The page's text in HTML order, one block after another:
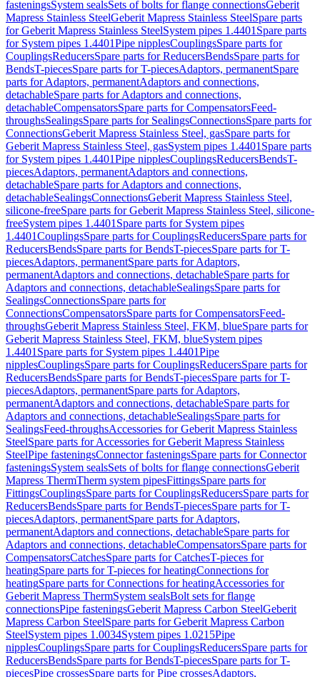
fasteningsSystem sealsSets of bolts for flange connectionsGeberit
Mapress Stainless SteelGeberit Mapress Stainless SteelSpare parts
for Geberit Mapress Stainless SteelSystem pipes 1.4401 Spare parts
for System pipes 1.4401Pipe nipplesCouplingsSpare parts for
CouplingsReducersSpare parts for ReducersBendsSpare parts for
BendsT-piecesSpare parts for T-piecesAdaptors, permanentSpare
parts for Adaptors, permanentAdaptors and connections,
detachableSpare parts for Adaptors and connections,
detachableCompensatorsSpare parts for CompensatorsFeed-
throughsSealingsSpare parts for SealingsConnectionsSpare parts for
ConnectionsGeberit Mapress Stainless Steel, gasSpare parts for
Geberit Mapress Stainless Steel, gasSystem pipes 1.4401 Spare parts
for System pipes 1.4401Pipe nipplesCouplingsReducersBendsT-
piecesAdaptors, permanentAdaptors and connections,
detachableSpare parts for Adaptors and connections,
detachableSealingsConnectionsGeberit Mapress Stainless Steel,
silicone-freeSpare parts for Geberit Mapress Stainless Steel, silicone-
freeSystem pipes 1.4401 Spare parts for System pipes
1.4401CouplingsSpare parts for CouplingsReducersSpare parts for
ReducersBendsSpare parts for BendsT-piecesSpare parts for T-
piecesAdaptors, permanentSpare parts for Adaptors,
permanentAdaptors and connections, detachableSpare parts for
Adaptors and connections, detachableSealingsSpare parts for
SealingsConnectionsSpare parts for
ConnectionsCompensatorsSpare parts for CompensatorsFeed-
throughsGeberit Mapress Stainless Steel, FKM, blueSpare parts for
Geberit Mapress Stainless Steel, FKM, blueSystem pipes
1.4401 Spare parts for System pipes 1.4401Pipe
nipplesCouplingsSpare parts for CouplingsReducersSpare parts for
ReducersBendsSpare parts for BendsT-piecesSpare parts for T-
piecesAdaptors, permanentSpare parts for Adaptors,
permanentAdaptors and connections, detachableSpare parts for
Adaptors and connections, detachableSealingsSpare parts for
SealingsFeed-throughsAccessories for Geberit Mapress Stainless
SteelSpare parts for Accessories for Geberit Mapress Stainless
SteelPipe fasteningsConnector fasteningsSpare parts for Connector
fasteningsSystem sealsSets of bolts for flange connectionsGeberit
Mapress ThermTherm system pipesFittingsSpare parts for
FittingsCouplingsSpare parts for CouplingsReducersSpare parts for
ReducersBendsSpare parts for BendsT-piecesSpare parts for T-
piecesAdaptors, permanentSpare parts for Adaptors,
permanentAdaptors and connections, detachableSpare parts for
Adaptors and connections, detachableCompensatorsSpare parts for
CompensatorsCatchesSpare parts for CatchesT-pieces for
heatingSpare parts for T-pieces for heatingConnections for
heatingSpare parts for Connections for heatingAccessories for
Geberit Mapress ThermSystem sealsBolt sets for flange
connectionsPipe fasteningsGeberit Mapress Carbon SteelGeberit
Mapress Carbon SteelSpare parts for Geberit Mapress Carbon
SteelSystem pipes 1.0034System pipes 1.0215Pipe
nipplesCouplingsSpare parts for CouplingsReducersSpare parts for
ReducersBendsSpare parts for BendsT-piecesSpare parts for T-
piecesPipe crossesSpare parts for Pipe crossesAdaptors,